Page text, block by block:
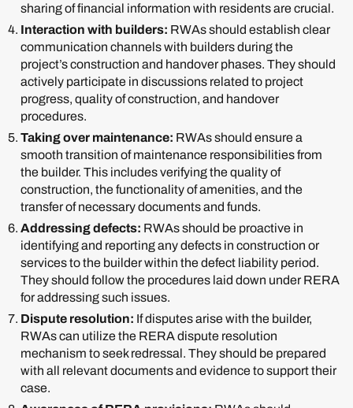
sharing of financial information with residents are crucial.
Interaction with builders: RWAs should establish clear
communication channels with builders during the
project’s construction and handover phases. They should
actively participate in discussions related to project
progress, quality of construction, and handover
procedures.
Taking over maintenance: RWAs should ensure a
smooth transition of maintenance responsibilities from
the builder. This includes verifying the quality of
construction, the functionality of amenities, and the
transfer of necessary documents and funds.
Addressing defects: RWAs should be proactive in
identifying and reporting any defects in construction or
services to the builder within the defect liability period.
They should follow the procedures laid down under RERA
for addressing such issues.
Dispute resolution: If disputes arise with the builder,
RWAs can utilize the RERA dispute resolution
mechanism to seek redressal. They should be prepared
with all relevant documents and evidence to support their
case.